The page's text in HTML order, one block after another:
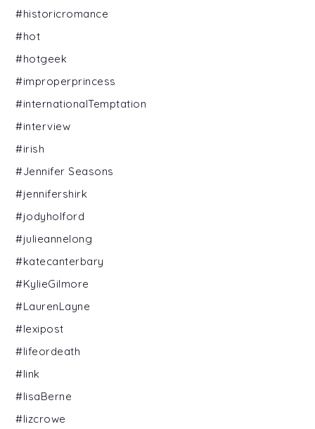
#historicromance
#hot
#hotgeek
#improperprincess
#internationalTemptation
#interview
#irish
#Jennifer Seasons
#jennifershirk
#jodyholford
#julieannelong
#katecanterbary
#KylieGilmore
#LaurenLayne
#lexipost
#lifeordeath
#link
#lisaBerne
#lizcrowe